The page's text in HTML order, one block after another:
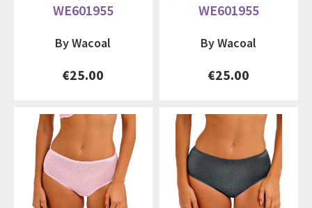
WE601955
By Wacoal
€25.00
WE601955
By Wacoal
€25.00